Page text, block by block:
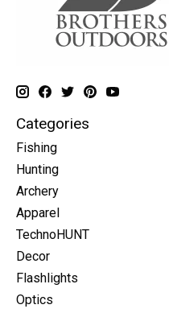
Categories
Fishing
Hunting
Archery
Apparel
TechnoHUNT
Decor
Flashlights
Optics